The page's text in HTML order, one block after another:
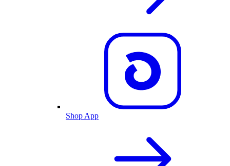
Shop App